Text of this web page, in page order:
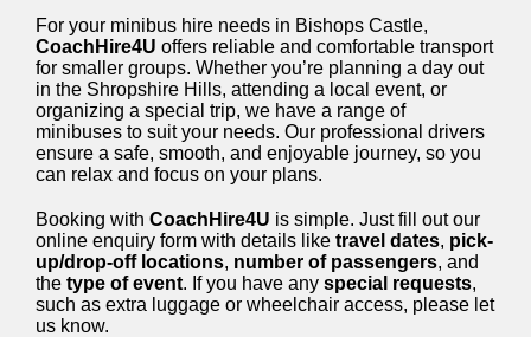
For your minibus hire needs in Bishops Castle,
CoachHire4U offers reliable and comfortable transport
for smaller groups. Whether you’re planning a day out
in the Shropshire Hills, attending a local event, or
organizing a special trip, we have a range of
minibuses to suit your needs. Our professional drivers
ensure a safe, smooth, and enjoyable journey, so you
can relax and focus on your plans.
Booking with CoachHire4U is simple. Just fill out our
online enquiry form with details like travel dates, pick-
up/drop-off locations, number of passengers, and
the type of event. If you have any special requests,
such as extra luggage or wheelchair access, please let
us know.